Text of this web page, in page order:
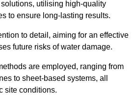
utilising high-quality
to ensure long-lasting results.
to detail, aiming for an effective
future risks of water damage.
are employed, ranging from
to sheet-based systems, all
site conditions.